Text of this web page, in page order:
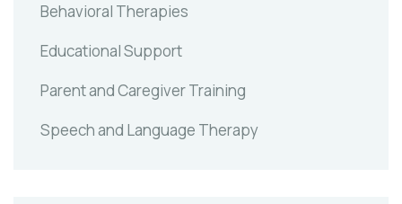
Behavioral Therapies
Educational Support
Parent and Caregiver Training
Speech and Language Therapy